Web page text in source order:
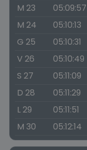
M 23
05:09:57
M 24
05:10:13
G 25
05:10:31
V 26
05:10:49
S 27
05:11:09
D 28
05:11:29
L 29
05:11:51
M 30
05:12:14